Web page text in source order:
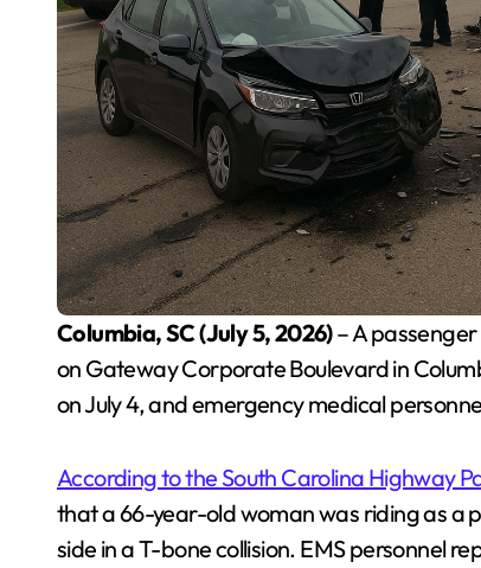
Columbia, SC (July 5, 2026)– A
on Gateway Corporate Boulevard in
on July 4, and emergency medical
According to the South Carolina Highway
that a 66-year-old woman was riding as a
side in a T-bone collision. EMS personnel